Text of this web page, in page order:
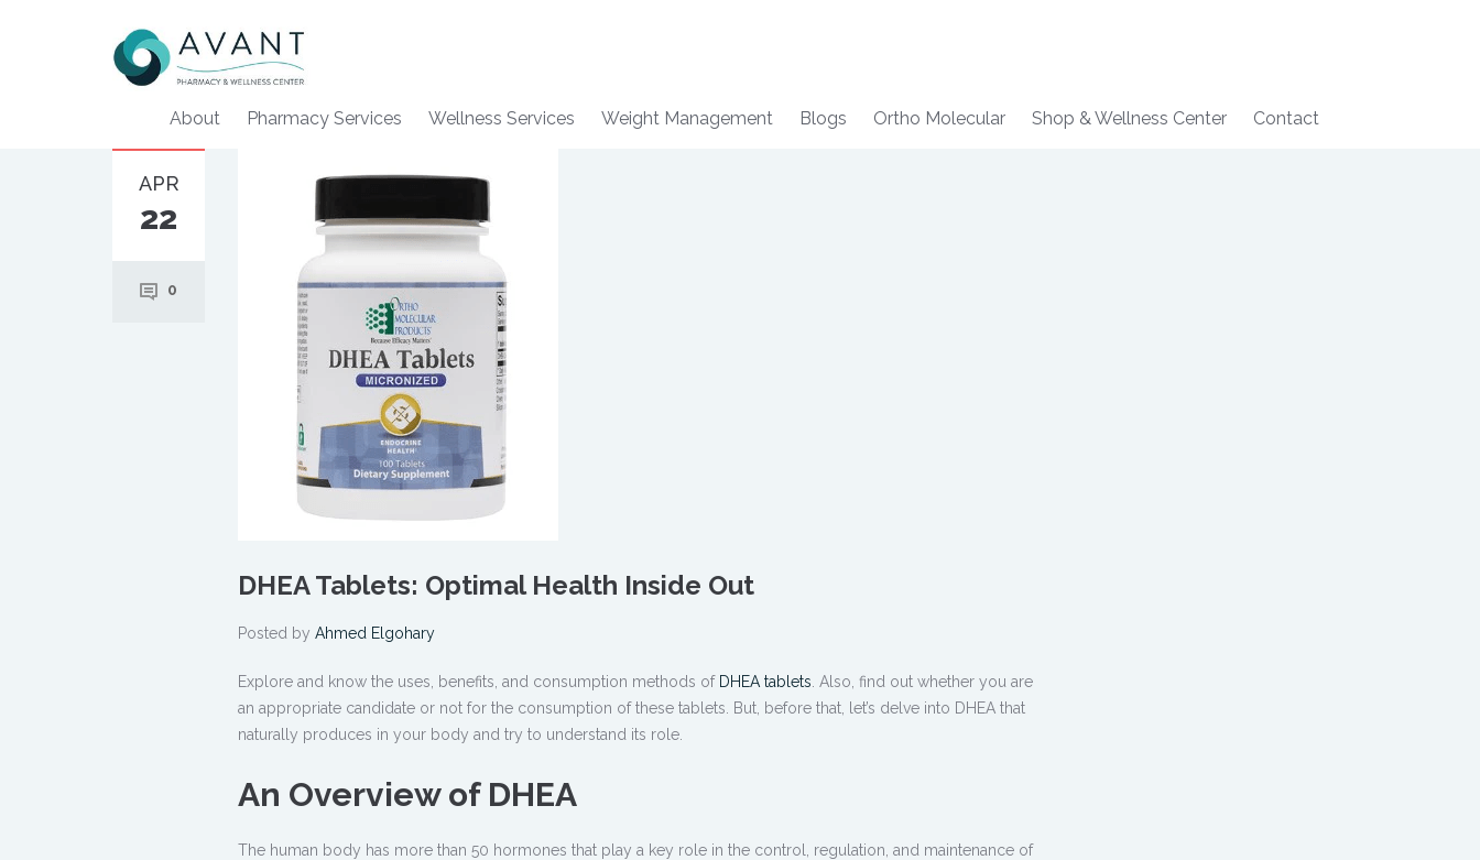
About Pharmacy Services Wellness Services Weight Management Blogs Ortho Molecular Shop & Wellness Center Contact
APR
22
0
DHEA Tablets: Optimal Health Inside Out
Posted by Ahmed Elgohary
Explore and know the uses, benefits, and consumption methods of DHEA tablets . Also, find out whether you are
an appropriate candidate or not for the consumption of these tablets. But, before that, let’s delve into DHEA that
naturally produces in your body and try to understand its role.
An Overview of DHEA
The human body has more than 50 hormones that play a key role in the control, regulation, and maintenance of